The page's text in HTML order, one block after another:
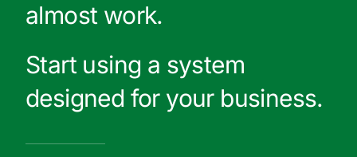
almost work.
Start using a system
designed for your business.